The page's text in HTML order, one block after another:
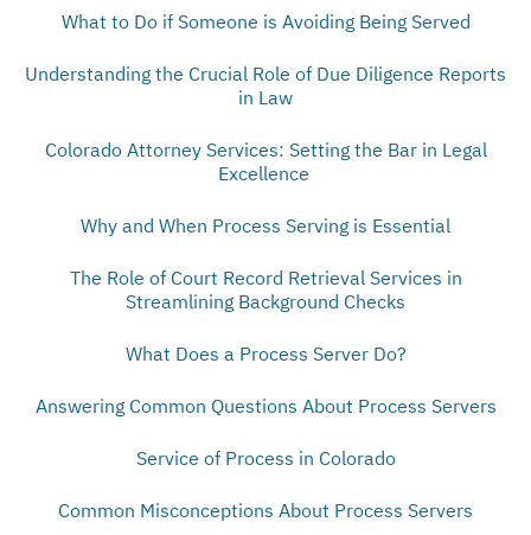
What to Do if Someone is Avoiding Being Served
Understanding the Crucial Role of Due Diligence Reports
in Law
Colorado Attorney Services: Setting the Bar in Legal
Excellence
Why and When Process Serving is Essential
The Role of Court Record Retrieval Services in
Streamlining Background Checks
What Does a Process Server Do?
Answering Common Questions About Process Servers
Service of Process in Colorado
Common Misconceptions About Process Servers